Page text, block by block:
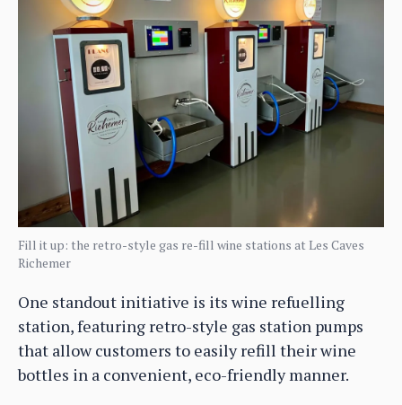
Fill it up: the retro-style gas re-fill wine stations at Les Caves
Richemer
One standout initiative is its wine refuelling
station, featuring retro-style gas station pumps
that allow customers to easily refill their wine
bottles in a convenient, eco-friendly manner.